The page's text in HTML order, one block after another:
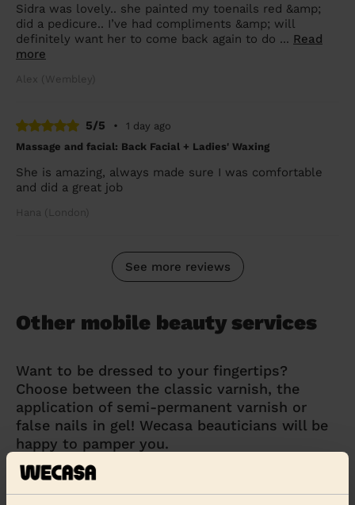
Sidra was lovely.. she painted my toenails red &amp;
did a pedicure.. I’ve had compliments &amp; will
definitely want her to come back again to do ... Read
more
Alex (Wembley)
5/5 •
1 day ago
Massage and facial: Back Facial + Ladies' Waxing
She is amazing, always made sure I was comfortable
and did a great job
Hana (London)
See more reviews
Other mobile beauty services
Want to be dressed to your fingertips?
Choose between the classic varnish, the
application of semi-permanent varnish or
false nails in gel! Wecasa beauticians will be
happy to pamper you.